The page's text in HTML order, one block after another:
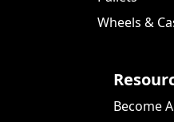
Wheels &
Become